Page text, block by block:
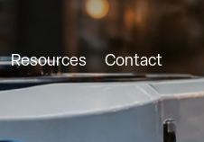
Resources Contact